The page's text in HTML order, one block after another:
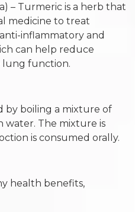
– Turmeric is a herb that
medicine to treat
inflammatory and
can help reduce
lung function.
by boiling a mixture of
water. The mixture is
is consumed orally.
health benefits,